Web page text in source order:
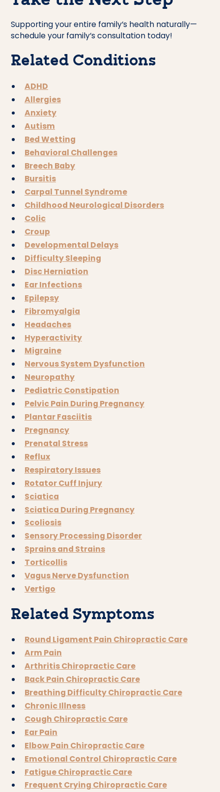
Supporting your entire family’s health naturally—
schedule your family’s consultation today!
Related Conditions
ADHD
Allergies
Anxiety
Autism
Bed Wetting
Behavioral Challenges
Breech Baby
Bursitis
Carpal Tunnel Syndrome
Childhood Neurological Disorders
Colic
Croup
Developmental Delays
Difficulty Sleeping
Disc Herniation
Ear Infections
Epilepsy
Fibromyalgia
Headaches
Hyperactivity
Migraine
Nervous System Dysfunction
Neuropathy
Pediatric Constipation
Pelvic Pain During Pregnancy
Plantar Fasciitis
Pregnancy
Prenatal Stress
Reflux
Respiratory Issues
Rotator Cuff Injury
Sciatica
Sciatica During Pregnancy
Scoliosis
Sensory Processing Disorder
Sprains and Strains
Torticollis
Vagus Nerve Dysfunction
Vertigo
Related Symptoms
Round Ligament Pain Chiropractic Care
Arm Pain
Arthritis Chiropractic Care
Back Pain Chiropractic Care
Breathing Difficulty Chiropractic Care
Chronic Illness
Cough Chiropractic Care
Ear Pain
Elbow Pain Chiropractic Care
Emotional Control Chiropractic Care
Fatigue Chiropractic Care
Frequent Crying Chiropractic Care